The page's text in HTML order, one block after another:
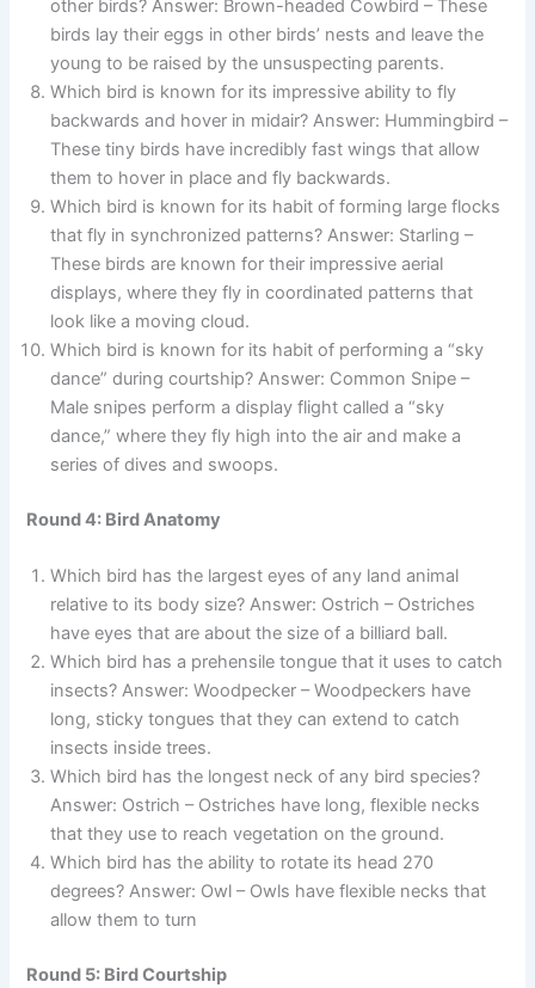
other birds? Answer: Brown-headed Cowbird – These
birds lay their eggs in other birds’ nests and leave the
young to be raised by the unsuspecting parents.
Which bird is known for its impressive ability to fly
backwards and hover in midair? Answer: Hummingbird –
These tiny birds have incredibly fast wings that allow
them to hover in place and fly backwards.
Which bird is known for its habit of forming large flocks
that fly in synchronized patterns? Answer: Starling –
These birds are known for their impressive aerial
displays, where they fly in coordinated patterns that
look like a moving cloud.
Which bird is known for its habit of performing a “sky
dance” during courtship? Answer: Common Snipe –
Male snipes perform a display flight called a “sky
dance,” where they fly high into the air and make a
series of dives and swoops.
Round 4: Bird Anatomy
Which bird has the largest eyes of any land animal
relative to its body size? Answer: Ostrich – Ostriches
have eyes that are about the size of a billiard ball.
Which bird has a prehensile tongue that it uses to catch
insects? Answer: Woodpecker – Woodpeckers have
long, sticky tongues that they can extend to catch
insects inside trees.
Which bird has the longest neck of any bird species?
Answer: Ostrich – Ostriches have long, flexible necks
that they use to reach vegetation on the ground.
Which bird has the ability to rotate its head 270
degrees? Answer: Owl – Owls have flexible necks that
allow them to turn
Round 5: Bird Courtship